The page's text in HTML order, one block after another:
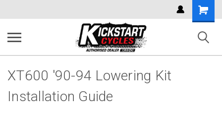
Cart
XT600 '90-94 Lowering Kit
Installation Guide